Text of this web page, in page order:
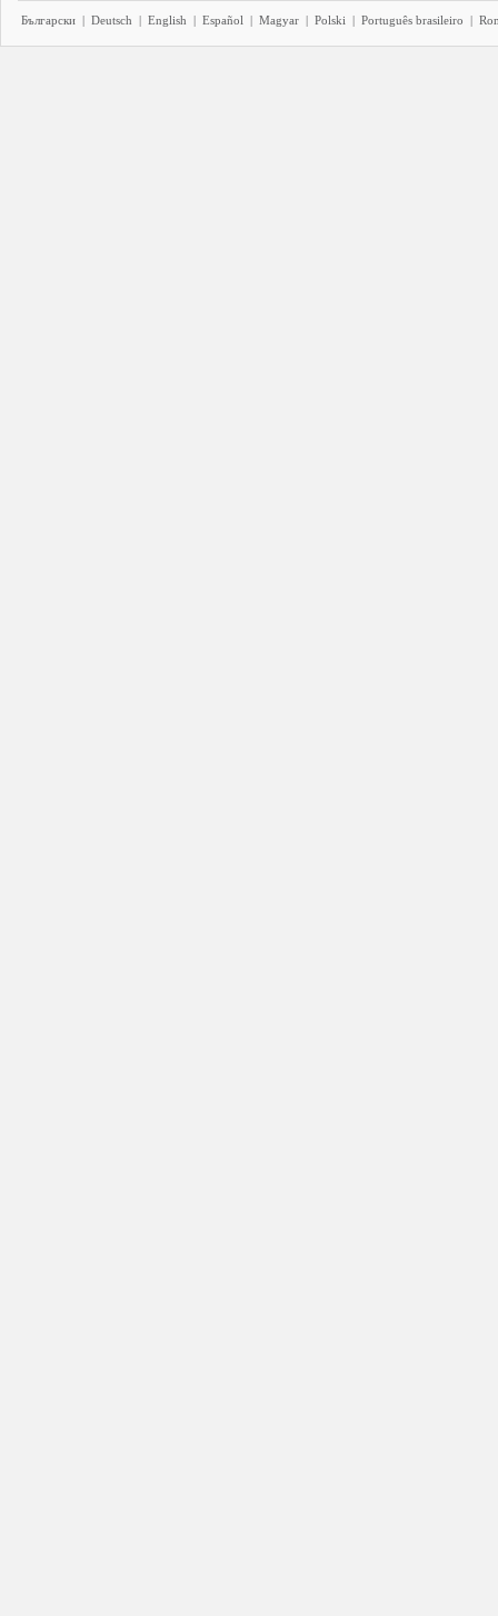
Български | Deutsch | English | Español | Magyar | Polski | Português brasileiro |